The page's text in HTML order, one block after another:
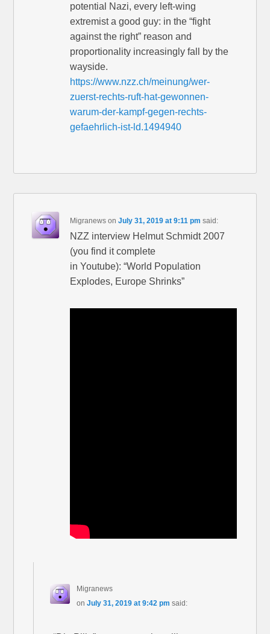
potential Nazi, every left-wing
extremist a good guy: in the “fight
against the right” reason and
proportionality increasingly fall by the
wayside.
https://www.nzz.ch/meinung/wer-
zuerst-rechts-ruft-hat-gewonnen-
warum-der-kampf-gegen-rechts-
gefaehrlich-ist-ld.1494940
Migranews onJuly 31, 2019 at 9:11 pm said:
NZZ interview Helmut Schmidt 2007
(you find it complete
in Youtube): “World Population
Explodes, Europe Shrinks”
Migranews
on July 31, 2019 at 9:42 pm said: